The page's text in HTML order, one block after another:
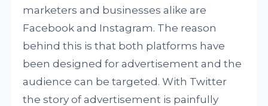
marketers and businesses alike are
Facebook and Instagram. The reason
behind this is that both platforms have
been designed for advertisement and the
audience can be targeted. With Twitter
the story of advertisement is painfully